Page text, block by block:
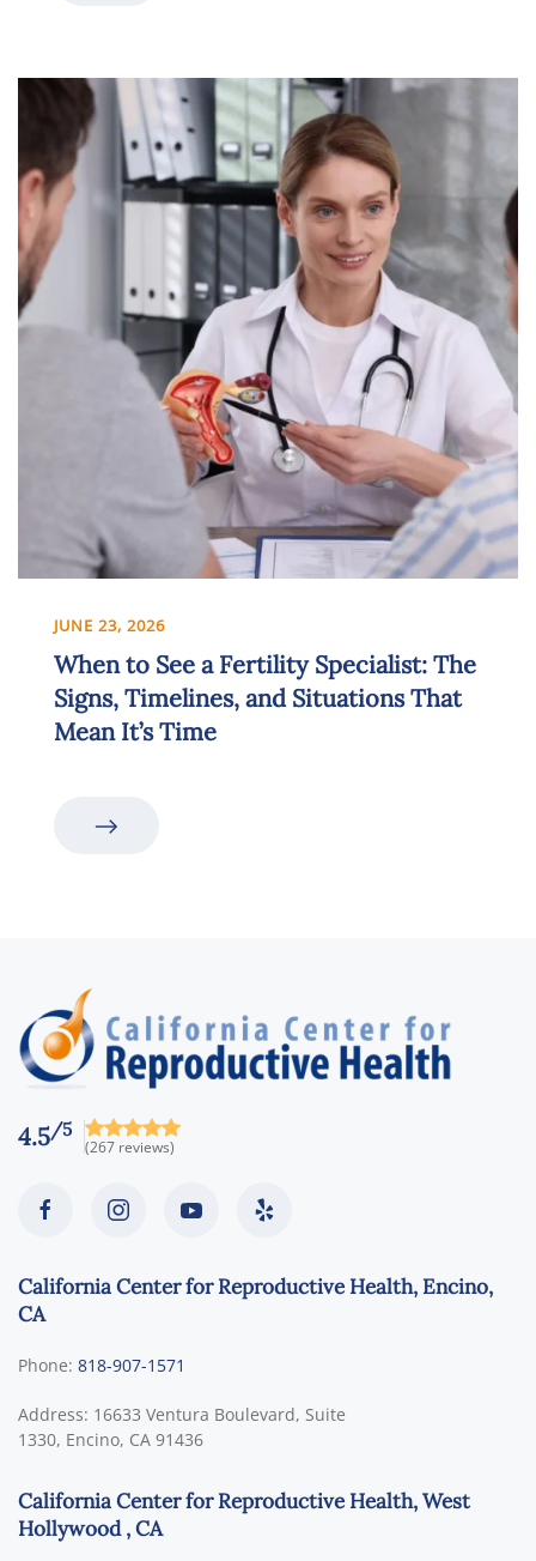
JUNE 23, 2026
When to See a Fertility Specialist: The
Signs, Timelines, and Situations That
Mean It’s Time
4.5/5
(267 reviews)
California Center for Reproductive Health, Encino,
CA
Phone: 818-907-1571
Address: 16633 Ventura Boulevard, Suite
1330, Encino, CA 91436
California Center for Reproductive Health, West
Hollywood , CA